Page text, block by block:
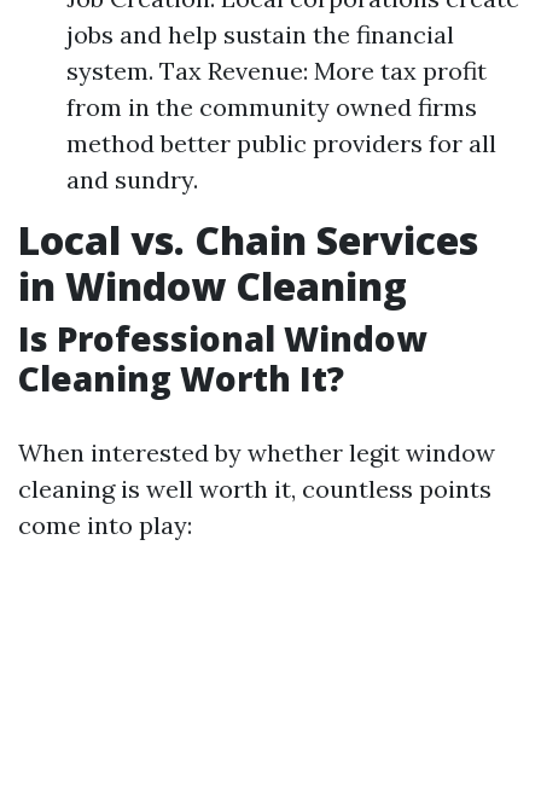
jobs and help sustain the financial
system. Tax Revenue: More tax profit
from in the community owned firms
method better public providers for all
and sundry.
Local vs. Chain Services
in Window Cleaning
Is Professional Window
Cleaning Worth It?
When interested by whether legit window
cleaning is well worth it, countless points
come into play: